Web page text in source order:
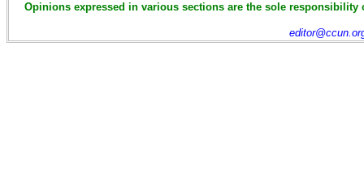
Opinions expressed in various sections are the sole